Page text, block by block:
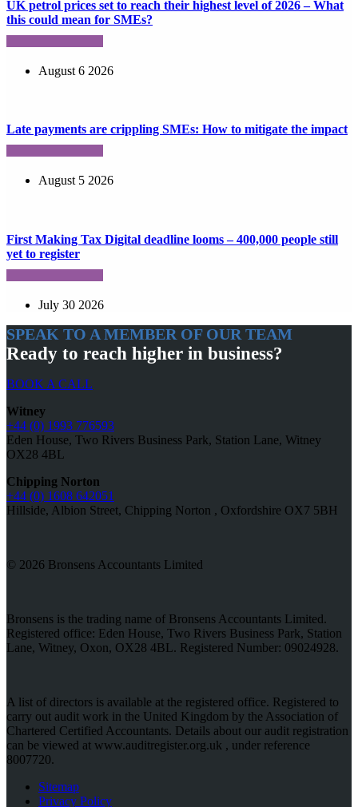
UK petrol prices set to reach their highest level of 2026 – What
this could mean for SMEs?
August 6 2026
Late payments are crippling SMEs: How to mitigate the impact
August 5 2026
First Making Tax Digital deadline looms – 400,000 people still
yet to register
July 30 2026
SPEAK TO A MEMBER OF OUR TEAM
Ready to reach higher in business?
BOOK A CALL
Witney
+44 (0) 1993 776593
Eden House, Two Rivers Business Park, Station Lane, Witney
OX28 4BL
Chipping Norton
+44 (0) 1608 642051
Hillside, Albion Street, Chipping Norton , Oxfordshire OX7 5BH
© 2026 Bronsens Accountants Limited
Bronsens is the trading name of Bronsens Accountants Limited.
Registered office: Eden House, Two Rivers Business Park, Station
Lane, Witney, Oxon, OX28 4BL. Registered Number: 09024928.
A list of directors is available at the registered office. Registered to
carry out audit work in the United Kingdom by the Association of
Chartered Certified Accountants. Details about our audit registration
can be viewed at www.auditregister.org.uk , under reference
8007720.
Sitemap
Privacy Policy